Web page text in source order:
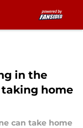
in the
taking home
can take home